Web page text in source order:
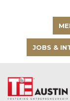
JOBS &